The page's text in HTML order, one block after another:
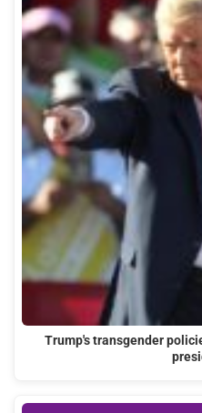
Trump's transgender